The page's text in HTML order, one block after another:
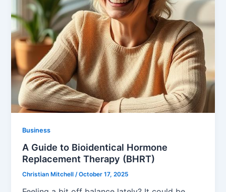
Business
A Guide to Bioidentical Hormone
Replacement Therapy (BHRT)
Christian Mitchell/October 17, 2025